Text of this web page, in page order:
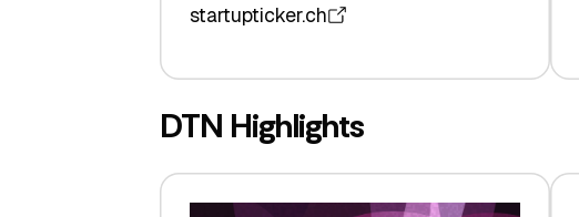
startupticker.ch
DTN Highlights